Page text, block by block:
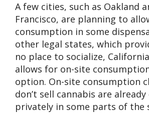
A few cities, such as Oakland
Francisco, are planning to
consumption in some
other legal states, which
no place to socialize,
allows for on-site
option. On-site consumption
don’t sell cannabis are
privately in some parts of the